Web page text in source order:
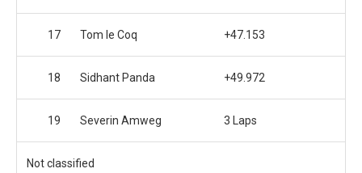
17 Tom le Coq +47.153
18 Sidhant Panda +49.972
19 Severin Amweg 3 Laps
Not classified